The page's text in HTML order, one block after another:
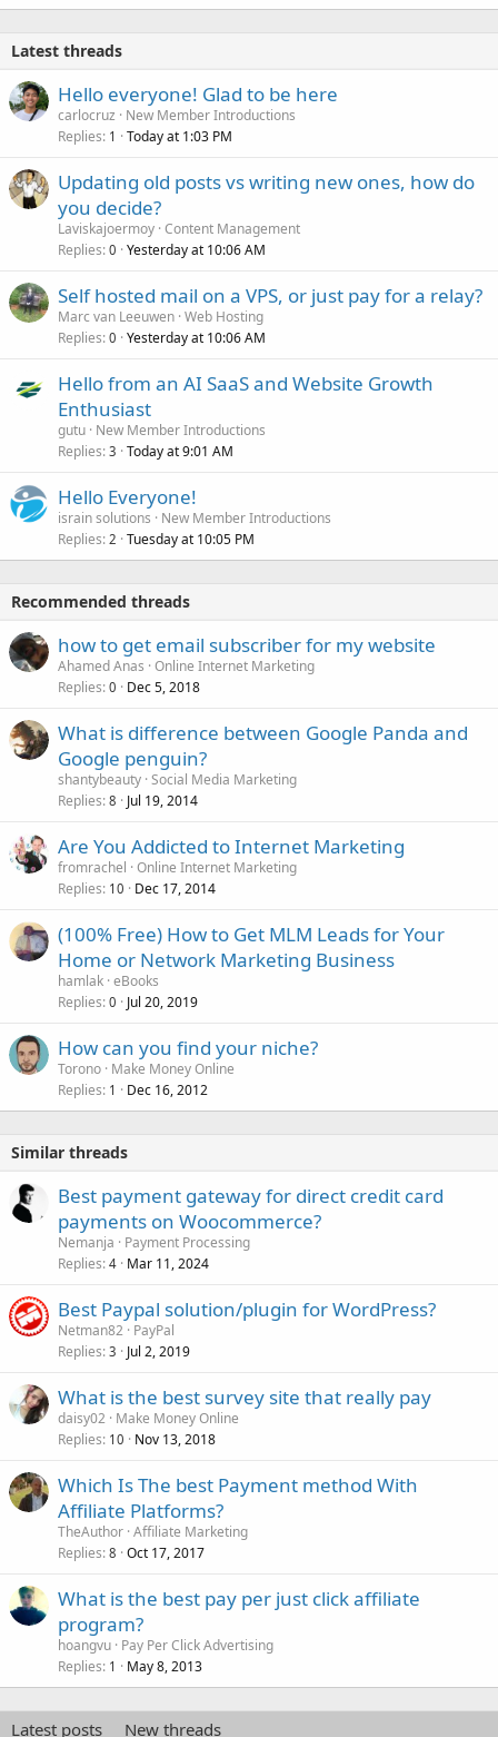
Latest threads
Hello everyone! Glad to be here
carlocruz
New Member Introductions
Replies 1 Today at 1:03 PM
Updating old posts vs writing new ones, how do
you decide?
Laviskajoermoy Content Management
Replies 0 Yesterday at 10:06 AM
Self hosted mail on a VPS, or just pay for a relay?
Marc van Leeuwen Web Hosting
Replies 0 Yesterday at 10:06 AM
Hello from an AI SaaS and Website Growth
Enthusiast
gutu New Member Introductions
Replies 3 Today at 9:01 AM
Hello Everyone!
israin solutions
New Member Introductions
Replies 2 Tuesday at 10:05 PM
Recommended threads
how to get email subscriber for my website
Ahamed Anas Online Internet Marketing
Replies 0 Dec 5, 2018
What is difference between Google Panda and
Google penguin?
shantybeauty Social Media Marketing
Replies 8 Jul 19, 2014
Are You Addicted to Internet Marketing
fromrachel Online Internet Marketing
Replies 10 Dec 17, 2014
(100% Free) How to Get MLM Leads for Your
Home or Network Marketing Business
hamlak eBooks
Replies 0 Jul 20, 2019
How can you find your niche?
Torono Make Money Online
Replies 1 Dec 16, 2012
Similar threads
Best payment gateway for direct credit card
payments on Woocommerce?
Nemanja
Payment Processing
Replies 4 Mar 11, 2024
Best Paypal solution/plugin for WordPress?
Netman82 PayPal
Replies 3 Jul 2, 2019
What is the best survey site that really pay
daisy02 Make Money Online
Replies 10 Nov 13, 2018
Which Is The best Payment method With
Affiliate Platforms?
TheAuthor Affiliate Marketing
Replies 8 Oct 17, 2017
What is the best pay per just click affiliate
program?
hoangvu Pay Per Click Advertising
Replies 1 May 8, 2013
Latest posts New threads